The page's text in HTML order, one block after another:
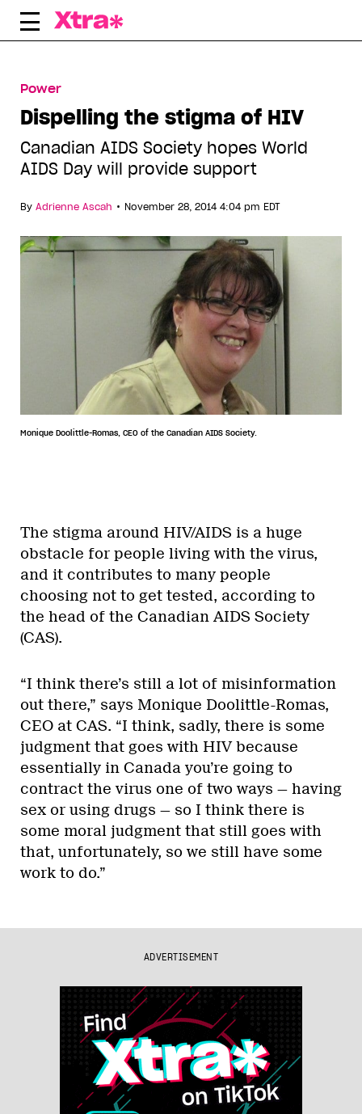
Skip
Power
Dispelling the stigma of HIV
Canadian AIDS Society hopes World
AIDS Day will provide support
By Adrienne Ascah • November 28, 2014 4:04 pm EDT
Monique Doolittle-Romas, CEO of the Canadian AIDS Society.
The stigma around HIV/AIDS is a huge
obstacle for people living with the virus,
and it contributes to many people
choosing not to get tested, according to
the head of the Canadian AIDS Society
(CAS).
“I think there’s still a lot of misinformation
out there,” says Monique Doolittle-Romas,
CEO at CAS. “I think, sadly, there is some
judgment that goes with HIV because
essentially in Canada you’re going to
contract the virus one of two ways — having
sex or using drugs — so I think there is
some moral judgment that still goes with
that, unfortunately, so we still have some
work to do.”
ADVERTISEMENT